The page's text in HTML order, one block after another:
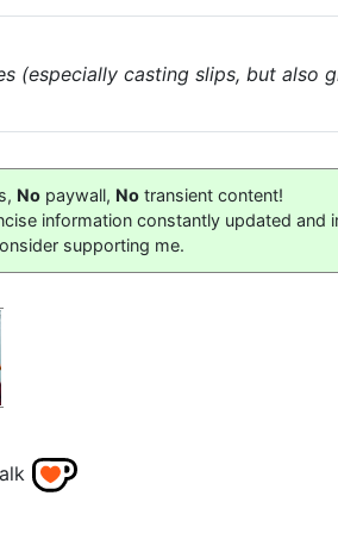
(especially casting slips, but also
No paywall, No transient content!
information constantly updated and
supporting me.